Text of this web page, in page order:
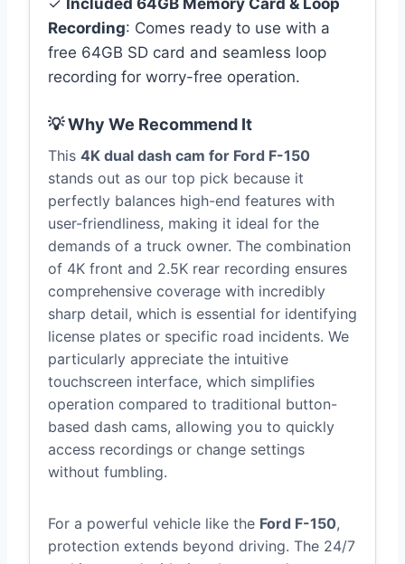
✓ Included 64GB Memory Card & Loop
Recording: Comes ready to use with a
free 64GB SD card and seamless loop
recording for worry-free operation.
💡 Why We Recommend It
This 4K dual dash cam for Ford F-150
stands out as our top pick because it
perfectly balances high-end features with
user-friendliness, making it ideal for the
demands of a truck owner. The combination
of 4K front and 2.5K rear recording ensures
comprehensive coverage with incredibly
sharp detail, which is essential for identifying
license plates or specific road incidents. We
particularly appreciate the intuitive
touchscreen interface, which simplifies
operation compared to traditional button-
based dash cams, allowing you to quickly
access recordings or change settings
without fumbling.
For a powerful vehicle like the Ford F-150,
protection extends beyond driving. The 24/7